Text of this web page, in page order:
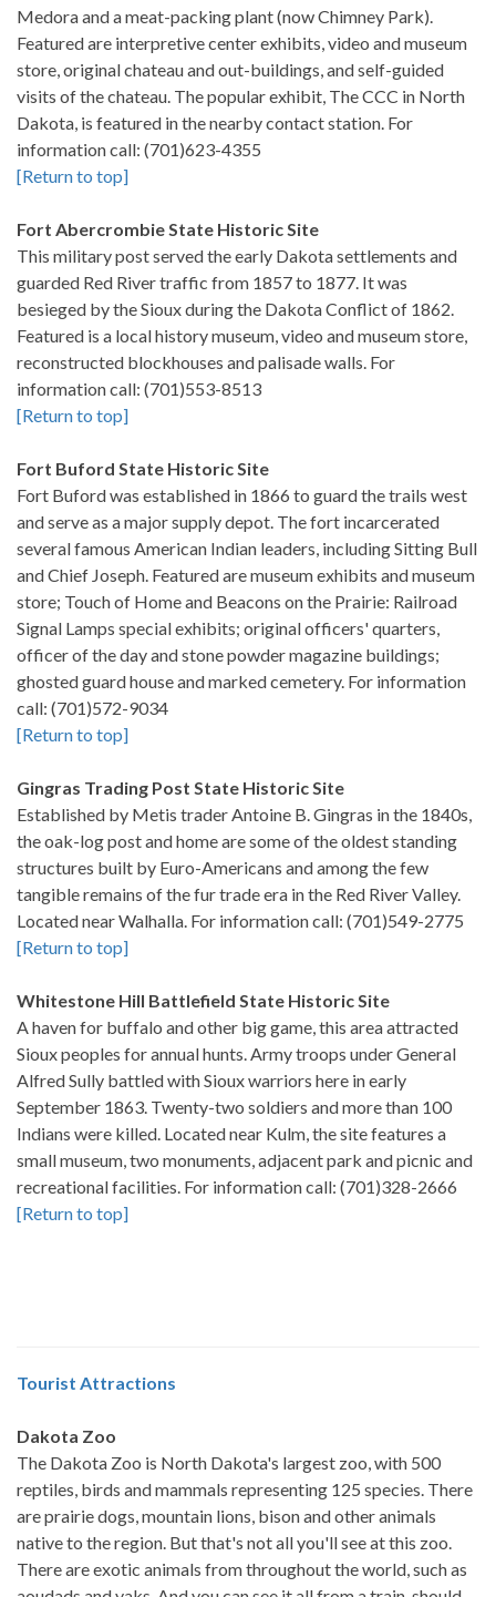
Medora and a meat-packing plant (now Chimney Park).
Featured are interpretive center exhibits, video and museum
store, original chateau and out-buildings, and self-guided
visits of the chateau. The popular exhibit, The CCC in North
Dakota, is featured in the nearby contact station. For
information call: (701)623-4355
[Return to top]
Fort Abercrombie State Historic Site
This military post served the early Dakota settlements and
guarded Red River traffic from 1857 to 1877. It was
besieged by the Sioux during the Dakota Conflict of 1862.
Featured is a local history museum, video and museum store,
reconstructed blockhouses and palisade walls. For
information call: (701)553-8513
[Return to top]
Fort Buford State Historic Site
Fort Buford was established in 1866 to guard the trails west
and serve as a major supply depot. The fort incarcerated
several famous American Indian leaders, including Sitting Bull
and Chief Joseph. Featured are museum exhibits and museum
store; Touch of Home and Beacons on the Prairie: Railroad
Signal Lamps special exhibits; original officers' quarters,
officer of the day and stone powder magazine buildings;
ghosted guard house and marked cemetery. For information
call: (701)572-9034
[Return to top]
Gingras Trading Post State Historic Site
Established by Metis trader Antoine B. Gingras in the 1840s,
the oak-log post and home are some of the oldest standing
structures built by Euro-Americans and among the few
tangible remains of the fur trade era in the Red River Valley.
Located near Walhalla. For information call: (701)549-2775
[Return to top]
Whitestone Hill Battlefield State Historic Site
A haven for buffalo and other big game, this area attracted
Sioux peoples for annual hunts. Army troops under General
Alfred Sully battled with Sioux warriors here in early
September 1863. Twenty-two soldiers and more than 100
Indians were killed. Located near Kulm, the site features a
small museum, two monuments, adjacent park and picnic and
recreational facilities. For information call: (701)328-2666
[Return to top]
Tourist Attractions
Dakota Zoo
The Dakota Zoo is North Dakota's largest zoo, with 500
reptiles, birds and mammals representing 125 species. There
are prairie dogs, mountain lions, bison and other animals
native to the region. But that's not all you'll see at this zoo.
There are exotic animals from throughout the world, such as